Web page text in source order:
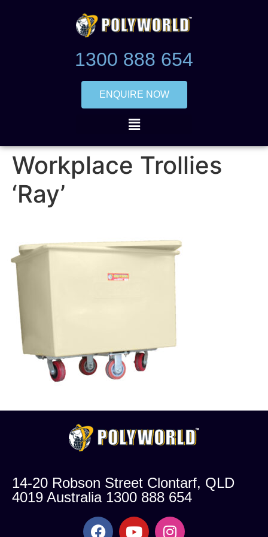
1300 888 654
ENQUIRE NOW
Workplace Trollies
‘Ray’
14-20 Robson Street Clontarf, QLD
4019 Australia 1300 888 654